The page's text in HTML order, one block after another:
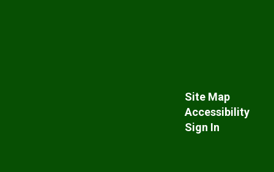
Site Map
Accessibility
Sign In